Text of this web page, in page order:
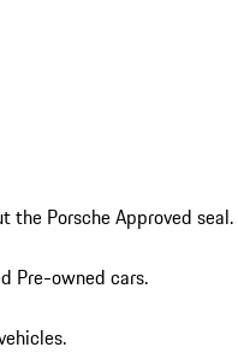
the Porsche Approved seal.
Pre-owned cars.